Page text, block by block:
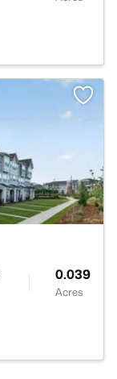
0.039
Acres